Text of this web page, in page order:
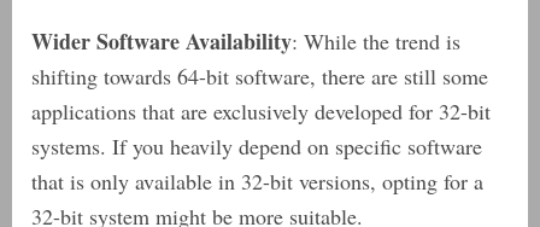
Wider Software Availability: While the trend is
shifting towards 64-bit software, there are still some
applications that are exclusively developed for 32-bit
systems. If you heavily depend on specific software
that is only available in 32-bit versions, opting for a
32-bit system might be more suitable.